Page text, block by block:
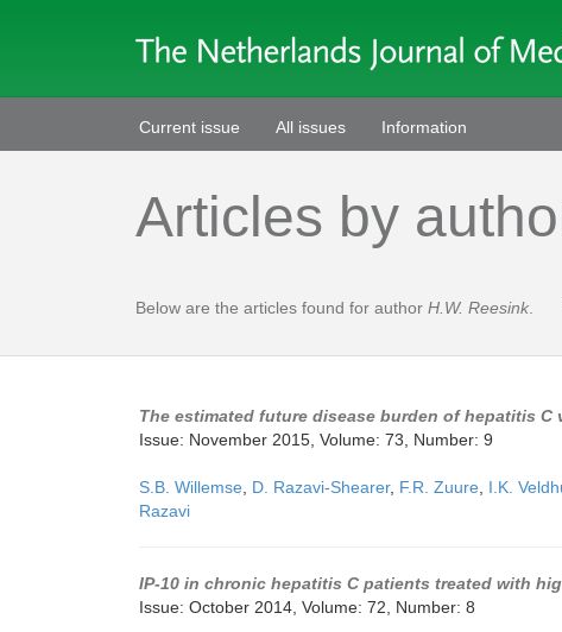
Current issue All issues Information
Articles by
Below are the articles found for author H.W. Reesink
The estimated future disease burden of hepatitis
Issue: November 2015, Volume: 73, Number: 9
S.B. Willemse D. Razavi-Shearer, F.R. Zuure I.K.
Razavi
IP-10 in chronic hepatitis C patients treated with
Issue: October 2014, Volume: 72, Number: 8